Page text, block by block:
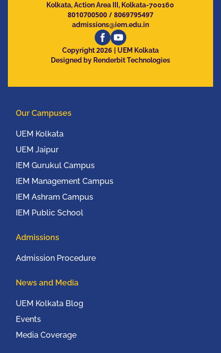
Kolkata, Action Area III, Kolkata-700160
8010700500/ 8069795497
admissions@iem.edu.in
Copyright2026
| UEM Kolkata
Designed by Renderbit Technologies
Our Campuses
UEM Kolkata
UEM Jaipur
IEM Gurukul Campus
IEM Management Campus
IEM Ashram Campus
IEM Public School
Admissions
Admission Procedure
News and Media
UEM Kolkata Blog
Events
Media Coverage